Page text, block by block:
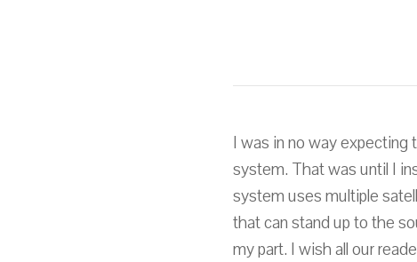
I was in no way
system. That was until I
system uses multiple
that can stand up to the
my part. I wish all our